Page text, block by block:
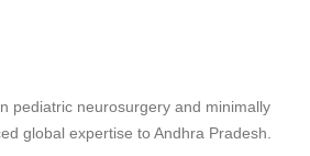
pediatric neurosurgery and minimally
global expertise to Andhra Pradesh.